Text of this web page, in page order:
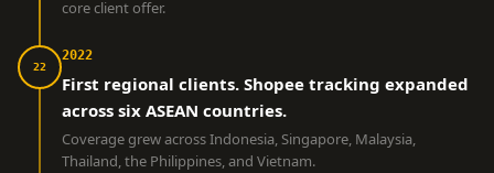
core client offer.
22
2022
First regional clients. Shopee tracking expanded
across six ASEAN countries.
Coverage grew across Indonesia, Singapore, Malaysia,
Thailand, the Philippines, and Vietnam.